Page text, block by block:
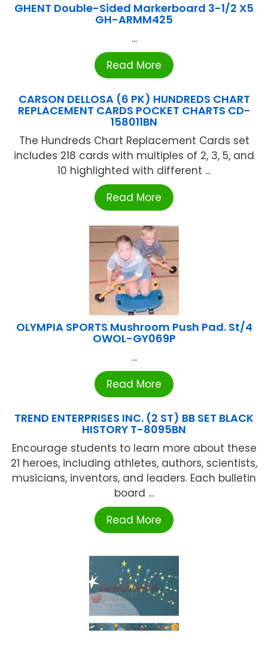
GHENT Double-Sided Markerboard 3-1/2 X5
GH-ARMM425
...
Read More
CARSON DELLOSA (6 PK) HUNDREDS CHART
REPLACEMENT CARDS POCKET CHARTS CD-
158011BN
The Hundreds Chart Replacement Cards set
includes 218 cards with multiples of 2, 3, 5, and
10 highlighted with different ...
Read More
OLYMPIA SPORTS Mushroom Push Pad. St/4
OWOL-GY069P
...
Read More
TREND ENTERPRISES INC. (2 ST) BB SET BLACK
HISTORY T-8095BN
Encourage students to learn more about these
21 heroes, including athletes, authors, scientists,
musicians, inventors, and leaders. Each bulletin
board ...
Read More